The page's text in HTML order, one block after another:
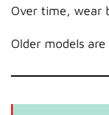
Over time, wear
Older models